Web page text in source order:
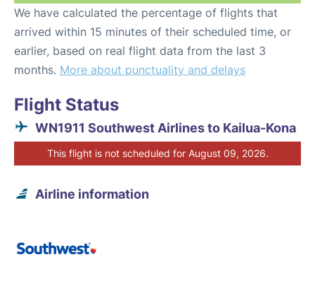
We have calculated the percentage of flights that
arrived within 15 minutes of their scheduled time, or
earlier, based on real flight data from the last 3
months. More about punctuality and delays
Flight Status
WN1911 Southwest Airlines to Kailua-Kona
This flight is not scheduled for August 09, 2026.
Airline information